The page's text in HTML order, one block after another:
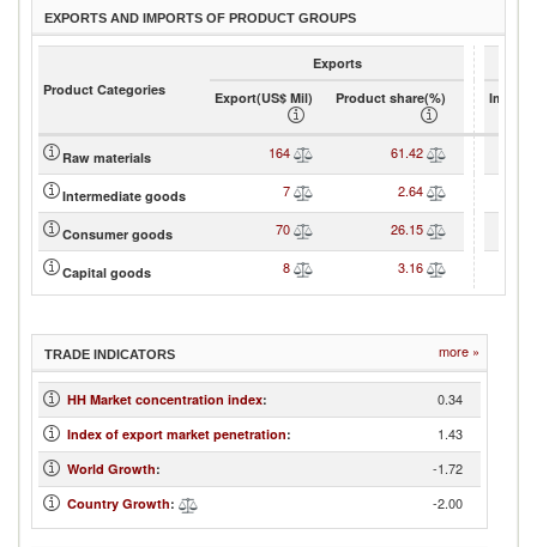
EXPORTS AND IMPORTS OF PRODUCT GROUPS
Product Categories
Exports
Export(US$ Mil)
Product share(%)
Raw materials 164 61.42
Intermediate goods 7 2.64
Consumer goods 70 26.15
Capital goods 8 3.16
TRADE INDICATORS more »
HH Market concentration index: 0.34
Index of export market penetration: 1.43
World Growth: -1.72
Country Growth: -2.00